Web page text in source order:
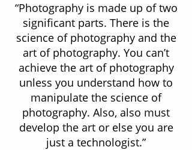
“Photography is made up of two
significant parts. There is the
science of photography and the
art of photography. You can’t
achieve the art of photography
unless you understand how to
manipulate the science of
photography. Also, also must
develop the art or else you are
just a technologist.”